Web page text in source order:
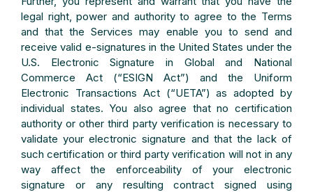
legal right, power and authority to agree to the Terms
and that the Services may enable you to send and
receive valid e-signatures in the United States under the
U.S. Electronic Signature in Global and National
Commerce Act (“ESIGN Act”) and the Uniform
Electronic Transactions Act (“UETA”) as adopted by
individual states. You also agree that no certification
authority or other third party verification is necessary to
validate your electronic signature and that the lack of
such certification or third party verification will not in any
way affect the enforceability of your electronic
signature or any resulting contract signed using